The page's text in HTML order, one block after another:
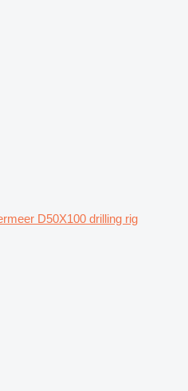
D50X100 drilling rig